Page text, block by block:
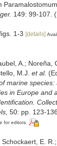
Paramalostomum.
149: 99-107.
1-3 [details]
A.; Noreña,
M.J. et al.
marine species:
in Europe and
50: pp. 123-136
for editors
Schockaert, E. R.;